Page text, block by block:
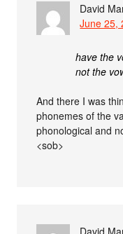
David
June 25,
have the
not the
And there I was
phonemes of the
phonological and
<sob>
David